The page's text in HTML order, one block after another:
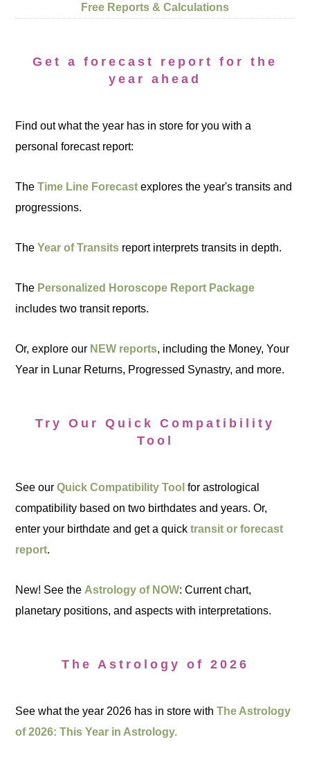
Free Reports & Calculations
Get a forecast report for the
year ahead
Find out what the year has in store for you with a
personal forecast report:
TheTime Line Forecast explores the year's transits and
progressions.
TheYear of Transits report interprets transits in depth.
The Personalized Horoscope Report Package
includes two transit reports.
Or, explore our NEW reports, including the Money, Your
Year in Lunar Returns, Progressed Synastry, and more.
Try Our Quick Compatibility
Tool
See ourQuick Compatibility Tool for astrological
compatibility based on two birthdates and years. Or,
enter your birthdate and get a quicktransit or forecast
report.
New! See the Astrology of NOW: Current chart,
planetary positions, and aspects with interpretations.
The Astrology of 2026
See what the year 2026 has in store withThe Astrology
of 2026: This Year in Astrology.